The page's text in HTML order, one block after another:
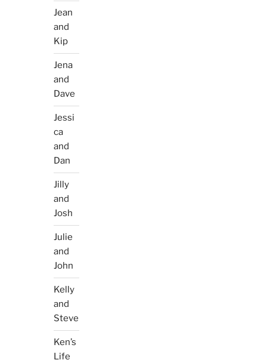
Jean
and
Kip
Jena
and
Dave
Jessi
ca
and
Dan
Jilly
and
Josh
Julie
and
John
Kelly
and
Steve
Ken’s
Life